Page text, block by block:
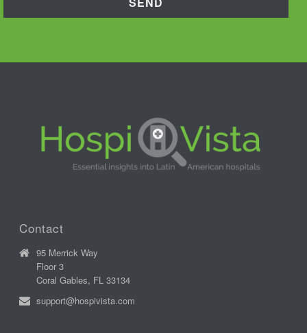
Contact
95 Merrick Way
Floor 3
Coral Gables, FL 33134
support@hospivista.com